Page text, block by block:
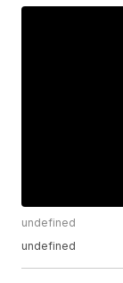
undefined
undefined